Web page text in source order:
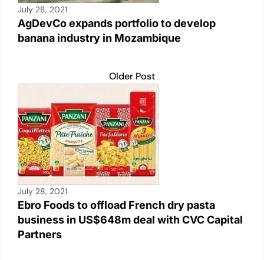
July 28, 2021
AgDevCo expands portfolio to develop
banana industry in Mozambique
Older Post
July 28, 2021
Ebro Foods to offload French dry pasta
business in US$648m deal with CVC Capital
Partners